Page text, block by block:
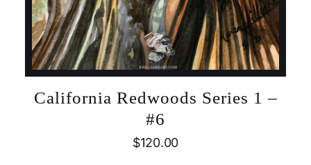
California Redwoods Series 1 –
#6
$120.00